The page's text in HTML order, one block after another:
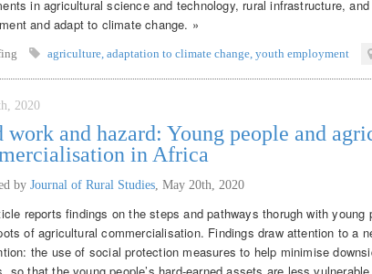
in agricultural science and technology, rural infrastructure,
and adapt to climate change. »
agriculture adaptation to climate change youth employment
2020
work and hazard: Young people and
in Africa
by Journal of Rural Studies May 20th, 2020
reports findings on the steps and pathways thorugh with young
of agricultural commercialisation. Findings draw attention to a
the use of social protection measures to help minimise